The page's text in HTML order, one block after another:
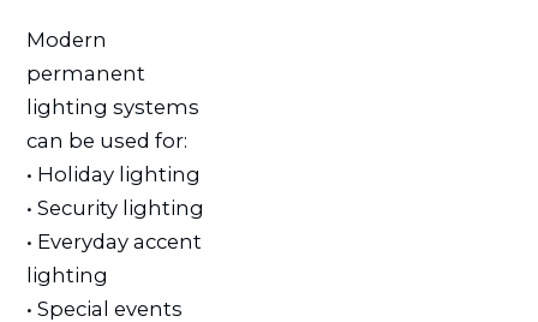
Modern
permanent
lighting systems
can be used for:
• Holiday lighting
• Security lighting
• Everyday accent
lighting
• Special events